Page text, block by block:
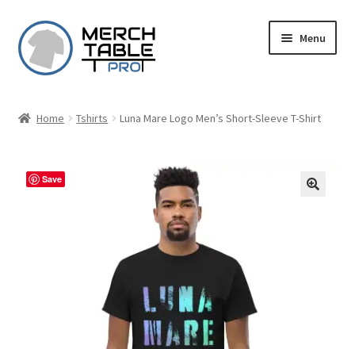
Skip
to
navigation
Skip
to
content
Menu
Home Tshirts Luna Mare Logo Men’s Short-Sleeve T-Shirt
Save